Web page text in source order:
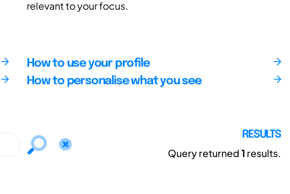
relevant to your focus.
How to use your profile
How to personalise what you see
RESULTS
Query returned1 results.